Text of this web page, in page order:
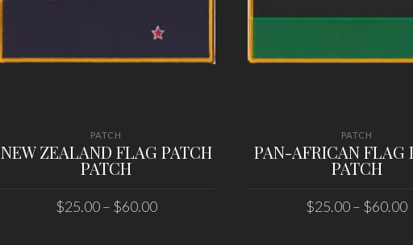
PATCH
NEW ZEALAND FLAG PATCH
PATCH
$25.00– $60.00
PATCH
PAN-AFRICAN FLAG
PATCH
$25.00– $60.00